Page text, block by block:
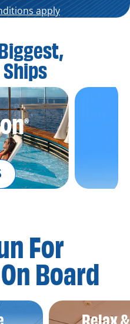
apply
Ships
®
For
Board
Relax